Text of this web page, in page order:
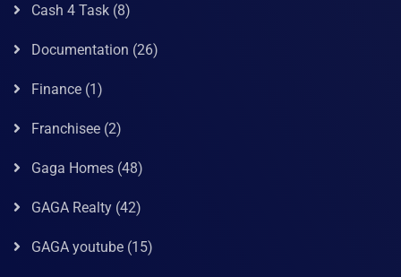
Cash 4 Task (8)
Documentation (26)
Finance (1)
Franchisee (2)
Gaga Homes (48)
GAGA Realty (42)
GAGA youtube (15)